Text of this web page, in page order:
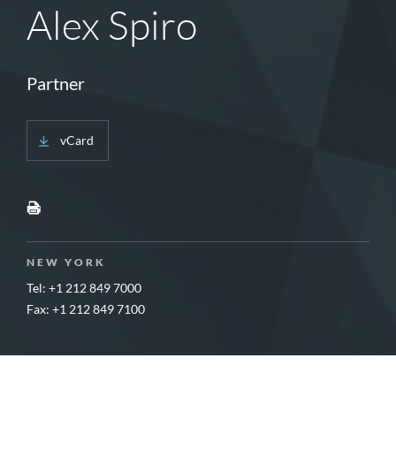
Alex Spiro
Partner
vCard
NEW YORK
Tel: +1 212 849 7000
Fax: +1 212 849 7100